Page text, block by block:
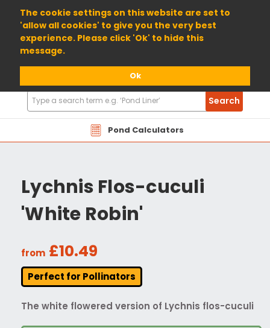
The cookie settings on this website are set to
'allow all cookies' to give you the very best
experience. Please click 'Ok' to hide this
message.
Ok
01904 698800
Pond Calculators
Search
Products
Search
Lychnis Flos-cuculi
'White Robin'
from £10.49
Perfect for Pollinators
The white flowered version of Lychnis flos-cuculi